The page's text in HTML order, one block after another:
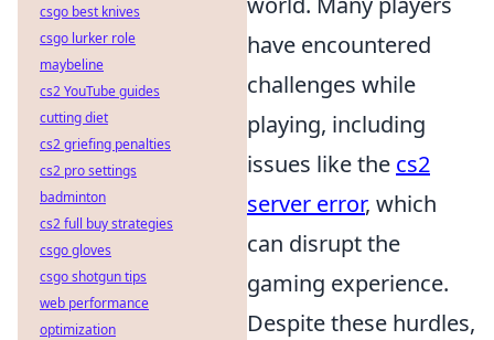
have encountered
challenges while
playing, including
issues like the cs2
server error, which
can disrupt the
gaming experience.
Despite these hurdles,
csgo best knives
csgo lurker role
maybeline
cs2 YouTube guides
cutting diet
cs2 griefing penalties
cs2 pro settings
badminton
cs2 full buy strategies
csgo gloves
csgo shotgun tips
web performance
optimization